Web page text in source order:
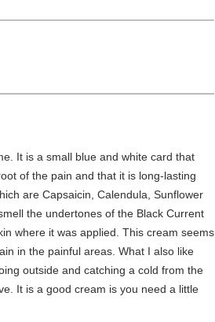
It is a small blue and white card that
of the pain and that it is long-lasting
are Capsaicin, Calendula, Sunflower
the undertones of the Black Current
where it was applied. This cream seems
in the painful areas. What I also like
outside and catching a cold from the
It is a good cream is you need a little